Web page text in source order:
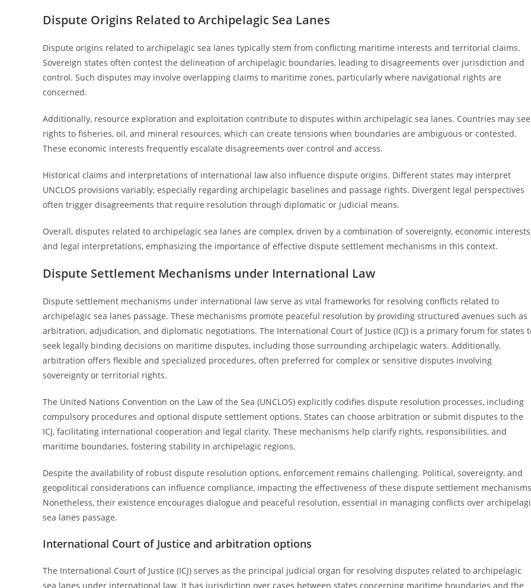
Dispute Origins Related to Archipelagic Sea Lanes
Dispute origins related to archipelagic sea lanes typically stem from conflicting maritime interests and territorial claims.
Sovereign states often contest the delineation of archipelagic boundaries, leading to disagreements over jurisdiction and
control. Such disputes may involve overlapping claims to maritime zones, particularly where navigational rights are
concerned.
Additionally, resource exploration and exploitation contribute to disputes within archipelagic sea lanes. Countries may
rights to fisheries, oil, and mineral resources, which can create tensions when boundaries are ambiguous or contested.
These economic interests frequently escalate disagreements over control and access.
Historical claims and interpretations of international law also influence dispute origins. Different states may interpret
UNCLOS provisions variably, especially regarding archipelagic baselines and passage rights. Divergent legal perspectives
often trigger disagreements that require resolution through diplomatic or judicial means.
Overall, disputes related to archipelagic sea lanes are complex, driven by a combination of sovereignty, economic
and legal interpretations, emphasizing the importance of effective dispute settlement mechanisms in this context.
Dispute Settlement Mechanisms under International Law
Dispute settlement mechanisms under international law serve as vital frameworks for resolving conflicts related to
archipelagic sea lanes passage. These mechanisms promote peaceful resolution by providing structured avenues such as
arbitration, adjudication, and diplomatic negotiations. The International Court of Justice (ICJ) is a primary forum for states
seek legally binding decisions on maritime disputes, including those surrounding archipelagic waters. Additionally,
arbitration offers flexible and specialized procedures, often preferred for complex or sensitive disputes involving
sovereignty or territorial rights.
The United Nations Convention on the Law of the Sea (UNCLOS) explicitly codifies dispute resolution processes, including
compulsory procedures and optional dispute settlement options. States can choose arbitration or submit disputes to the
ICJ, facilitating international cooperation and legal clarity. These mechanisms help clarify rights, responsibilities, and
maritime boundaries, fostering stability in archipelagic regions.
Despite the availability of robust dispute resolution options, enforcement remains challenging. Political, sovereignty, and
geopolitical considerations can influence compliance, impacting the effectiveness of these dispute settlement
Nonetheless, their existence encourages dialogue and peaceful resolution, essential in managing conflicts over
sea lanes passage.
International Court of Justice and arbitration options
The International Court of Justice (ICJ) serves as the principal judicial organ for resolving disputes related to archipelagic
sea lanes under international law. It has jurisdiction over cases between states concerning maritime boundaries and the